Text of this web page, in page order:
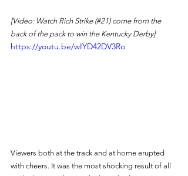
[Video: Watch Rich Strike (#21) come from the
back of the pack to win the Kentucky Derby]
https://youtu.be/wIYD42DV3Ro
Viewers both at the track and at home erupted
with cheers. It was the most shocking result of all